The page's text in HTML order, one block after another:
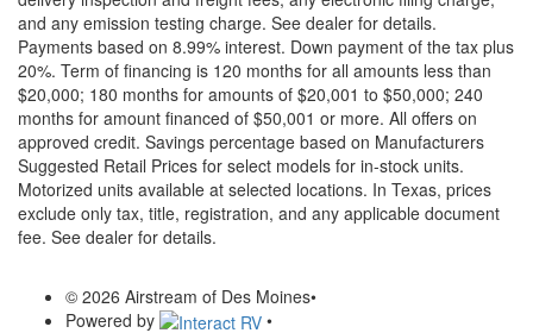
and any emission testing charge. See dealer for details.
Payments based on 8.99% interest. Down payment of the tax plus
20%. Term of financing is 120 months for all amounts less than
$20,000; 180 months for amounts of $20,001 to $50,000; 240
months for amount financed of $50,001 or more. All offers on
approved credit. Savings percentage based on Manufacturers
Suggested Retail Prices for select models for in-stock units.
Motorized units available at selected locations. In Texas, prices
exclude only tax, title, registration, and any applicable document
fee. See dealer for details.
© 2026 Airstream of Des Moines•
Powered by
•